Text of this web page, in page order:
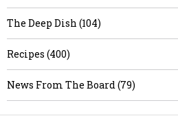
The Deep Dish (104)
Recipes (400)
News From The Board (79)